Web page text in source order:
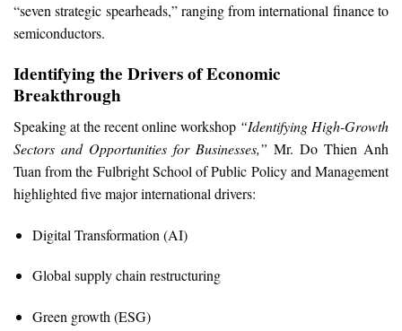
“seven strategic spearheads,” ranging from international finance to
semiconductors.
Identifying the Drivers of Economic
Breakthrough
Speaking at the recent online workshop “Identifying High-Growth
Sectors and Opportunities for Businesses,” Mr. Do Thien Anh
Tuan from the Fulbright School of Public Policy and Management
highlighted five major international drivers:
Digital Transformation (AI)
Global supply chain restructuring
Green growth (ESG)